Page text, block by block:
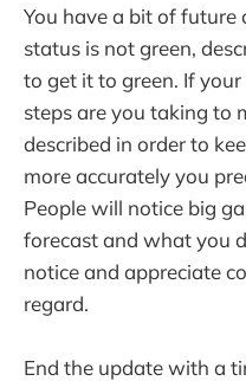
You have a bit of future
status is not green,
to get it to green. If
steps are you taking to
described in order to
more accurately you
People will notice big
forecast and what you
notice and appreciate
regard.
End the update with a